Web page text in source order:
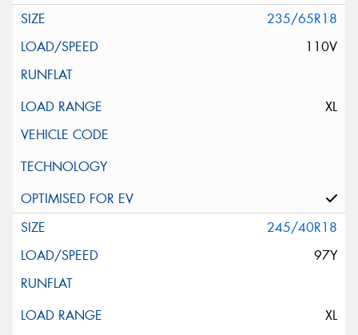
235/65R18
110V
XL
245/40R18
97Y
XL